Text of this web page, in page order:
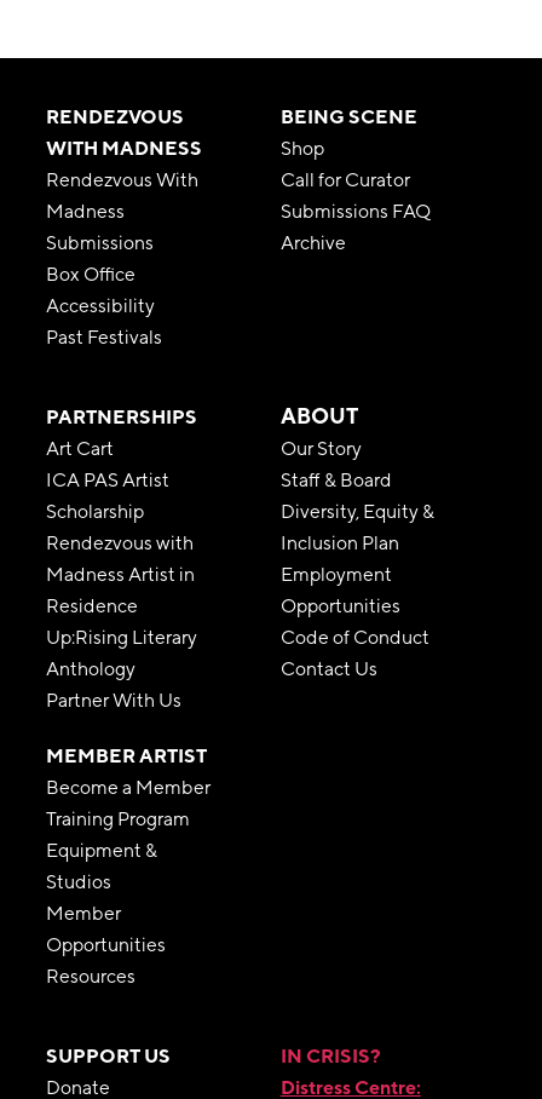
RENDEZVOUS
WITH MADNESS
Rendezvous With
Madness
Submissions
Box Office
Accessibility
Past Festivals
BEING SCENE
Shop
Call for Curator
Submissions FAQ
Archive
PARTNERSHIPS
Art Cart
ICA PAS Artist
Scholarship
Rendezvous with
Madness Artist in
Residence
Up:Rising Literary
Anthology
Partner With Us
MEMBER ARTIST
Become a Member
Training Program
Equipment &
Studios
Member
Opportunities
Resources
ABOUT
Our Story
Staff & Board
Diversity, Equity &
Inclusion Plan
Employment
Opportunities
Code of Conduct
Contact Us
SUPPORT US
Donate
IN CRISIS?
Distress Centre: